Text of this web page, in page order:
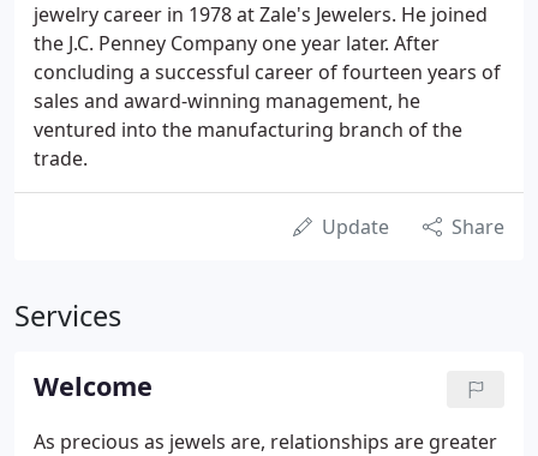
jewelry career in 1978 at Zale's Jewelers. He joined
the J.C. Penney Company one year later. After
concluding a successful career of fourteen years of
sales and award-winning management, he
ventured into the manufacturing branch of the
trade.
Update Share
Services
Welcome
As precious as jewels are, relationships are greater